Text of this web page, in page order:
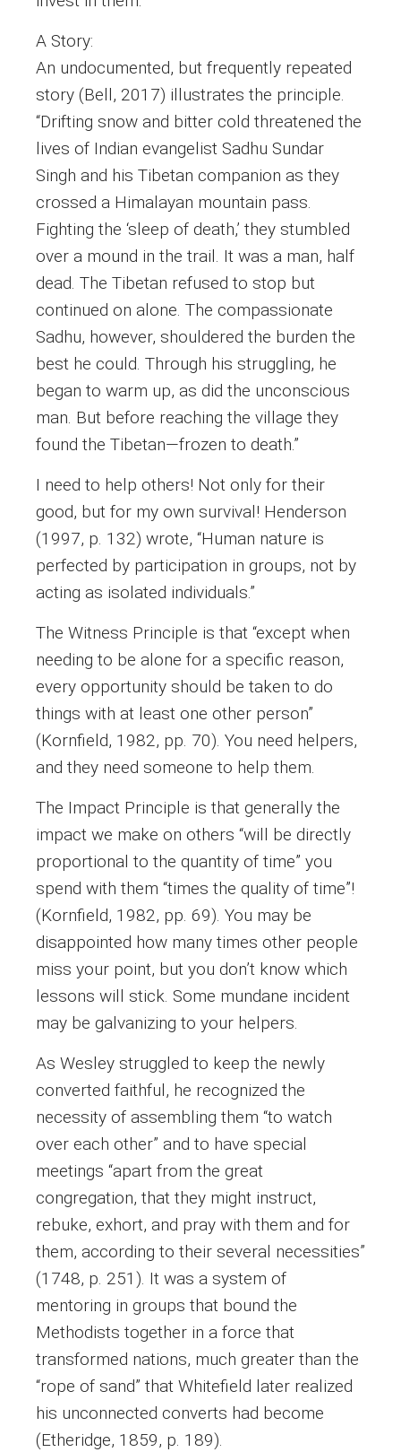
A Story:
An undocumented, but frequently repeated
story (Bell, 2017) illustrates the principle.
“Drifting snow and bitter cold threatened the
lives of Indian evangelist Sadhu Sundar
Singh and his Tibetan companion as they
crossed a Himalayan mountain pass.
Fighting the ‘sleep of death,’ they stumbled
over a mound in the trail. It was a man, half
dead. The Tibetan refused to stop but
continued on alone. The compassionate
Sadhu, however, shouldered the burden the
best he could. Through his struggling, he
began to warm up, as did the unconscious
man. But before reaching the village they
found the Tibetan—frozen to death.”
I need to help others! Not only for their
good, but for my own survival! Henderson
(1997, p. 132) wrote, “Human nature is
perfected by participation in groups, not by
acting as isolated individuals.”
The Witness Principle is that “except when
needing to be alone for a specific reason,
every opportunity should be taken to do
things with at least one other person”
(Kornfield, 1982, pp. 70). You need helpers,
and they need someone to help them.
The Impact Principle is that generally the
impact we make on others “will be directly
proportional to the quantity of time” you
spend with them “times the quality of time”!
(Kornfield, 1982, pp. 69). You may be
disappointed how many times other people
miss your point, but you don’t know which
lessons will stick. Some mundane incident
may be galvanizing to your helpers.
As Wesley struggled to keep the newly
converted faithful, he recognized the
necessity of assembling them “to watch
over each other” and to have special
meetings “apart from the great
congregation, that they might instruct,
rebuke, exhort, and pray with them and for
them, according to their several necessities”
(1748, p. 251). It was a system of
mentoring in groups that bound the
Methodists together in a force that
transformed nations, much greater than the
“rope of sand” that Whitefield later realized
his unconnected converts had become
(Etheridge, 1859, p. 189).